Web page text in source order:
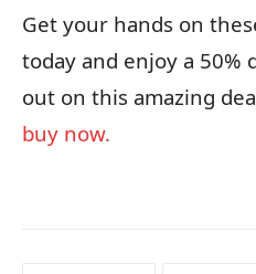
Get your hands on
today and enjoy a 50%
out on this amazing
buy now.